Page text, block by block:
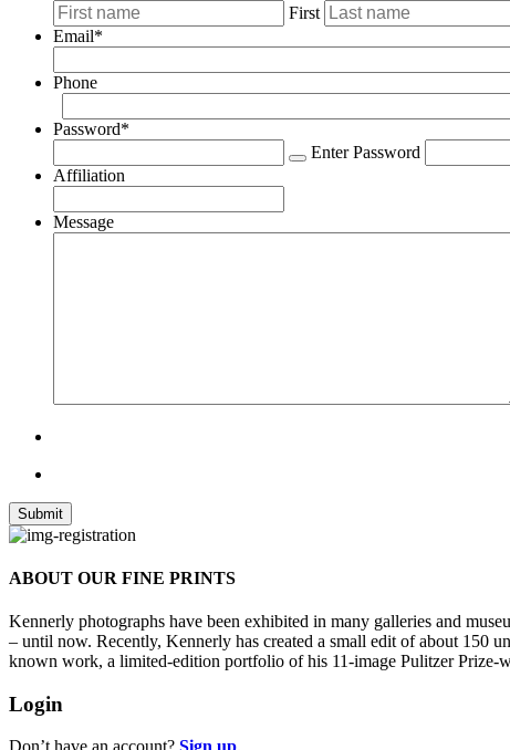
First
Email*
Phone
Password*
Enter Password
Affiliation
Message
ABOUT OUR FINE PRINTS
Kennerly photographs have been exhibited in many galleries and
– until now. Recently, Kennerly has created a small edit of about 150
known work, a limited-edition portfolio of his 11-image Pulitzer Prize-
Login